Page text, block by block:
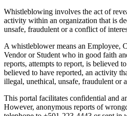
Whistleblowing involves the act of
activity within an organization that is
unsafe, fraudulent or a conflict of
A whistleblower means an Employee,
Vendor or Student who in good faith
reports, attempts to report, is believed
believed to have reported, an activity
illegal, unethical, unsafe, fraudulent or
This portal facilitates confidential and
However, anonymous reports of